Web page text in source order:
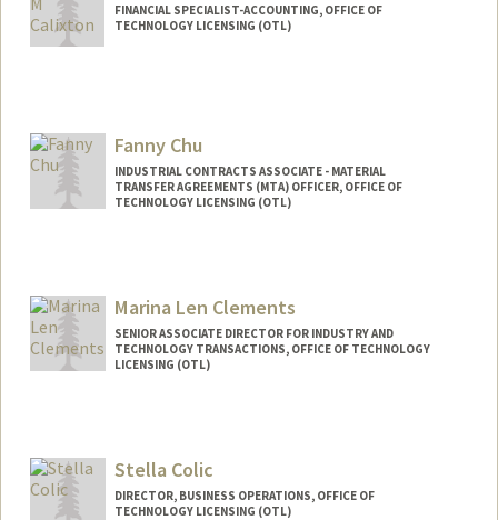
FINANCIAL SPECIALIST-ACCOUNTING, OFFICE OF
TECHNOLOGY LICENSING (OTL)
Fanny Chu
INDUSTRIAL CONTRACTS ASSOCIATE - MATERIAL
TRANSFER AGREEMENTS (MTA) OFFICER, OFFICE OF
TECHNOLOGY LICENSING (OTL)
Marina Len Clements
SENIOR ASSOCIATE DIRECTOR FOR INDUSTRY AND
TECHNOLOGY TRANSACTIONS, OFFICE OF TECHNOLOGY
LICENSING (OTL)
Stella Colic
DIRECTOR, BUSINESS OPERATIONS, OFFICE OF
TECHNOLOGY LICENSING (OTL)